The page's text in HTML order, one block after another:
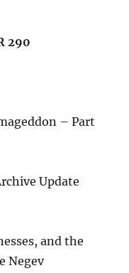
290
– Part
Update
and the
Negev